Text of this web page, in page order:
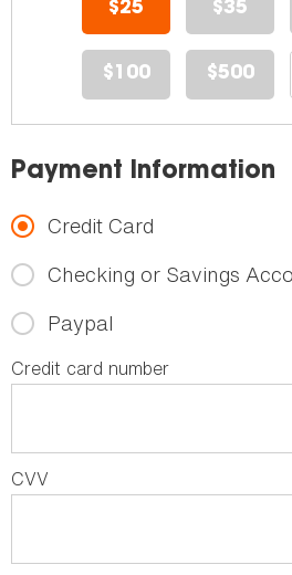
$25 $35
$100 $500
Payment Information
Credit Card
Checking or Savings
Paypal
Credit card number
CVV